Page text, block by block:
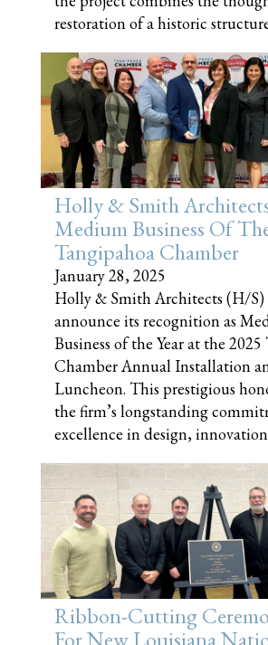
restoration of a historic
Holly & Smith
Medium Business Of
Tangipahoa Chamber
January 28, 2025
Holly & Smith Architects (H/S)
announce its recognition as
Business of the Year at the
Chamber Annual Installation
Luncheon. This prestigious
the firm’s longstanding
excellence in design,
Ribbon-Cutting
For New Louisiana